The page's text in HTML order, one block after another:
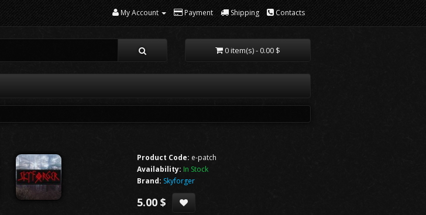
My Account Payment Shipping Contacts
0 item(s) - 0.00 $
Product Code: e-patch
Availability: In Stock
Brand: Skyforger
5.00 $